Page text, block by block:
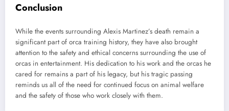
Conclusion
While the events surrounding Alexis Martinez’s death remain a
significant part of orca training history, they have also brought
attention to the safety and ethical concerns surrounding the use of
orcas in entertainment. His dedication to his work and the orcas he
cared for remains a part of his legacy, but his tragic passing
reminds us all of the need for continued focus on animal welfare
and the safety of those who work closely with them.